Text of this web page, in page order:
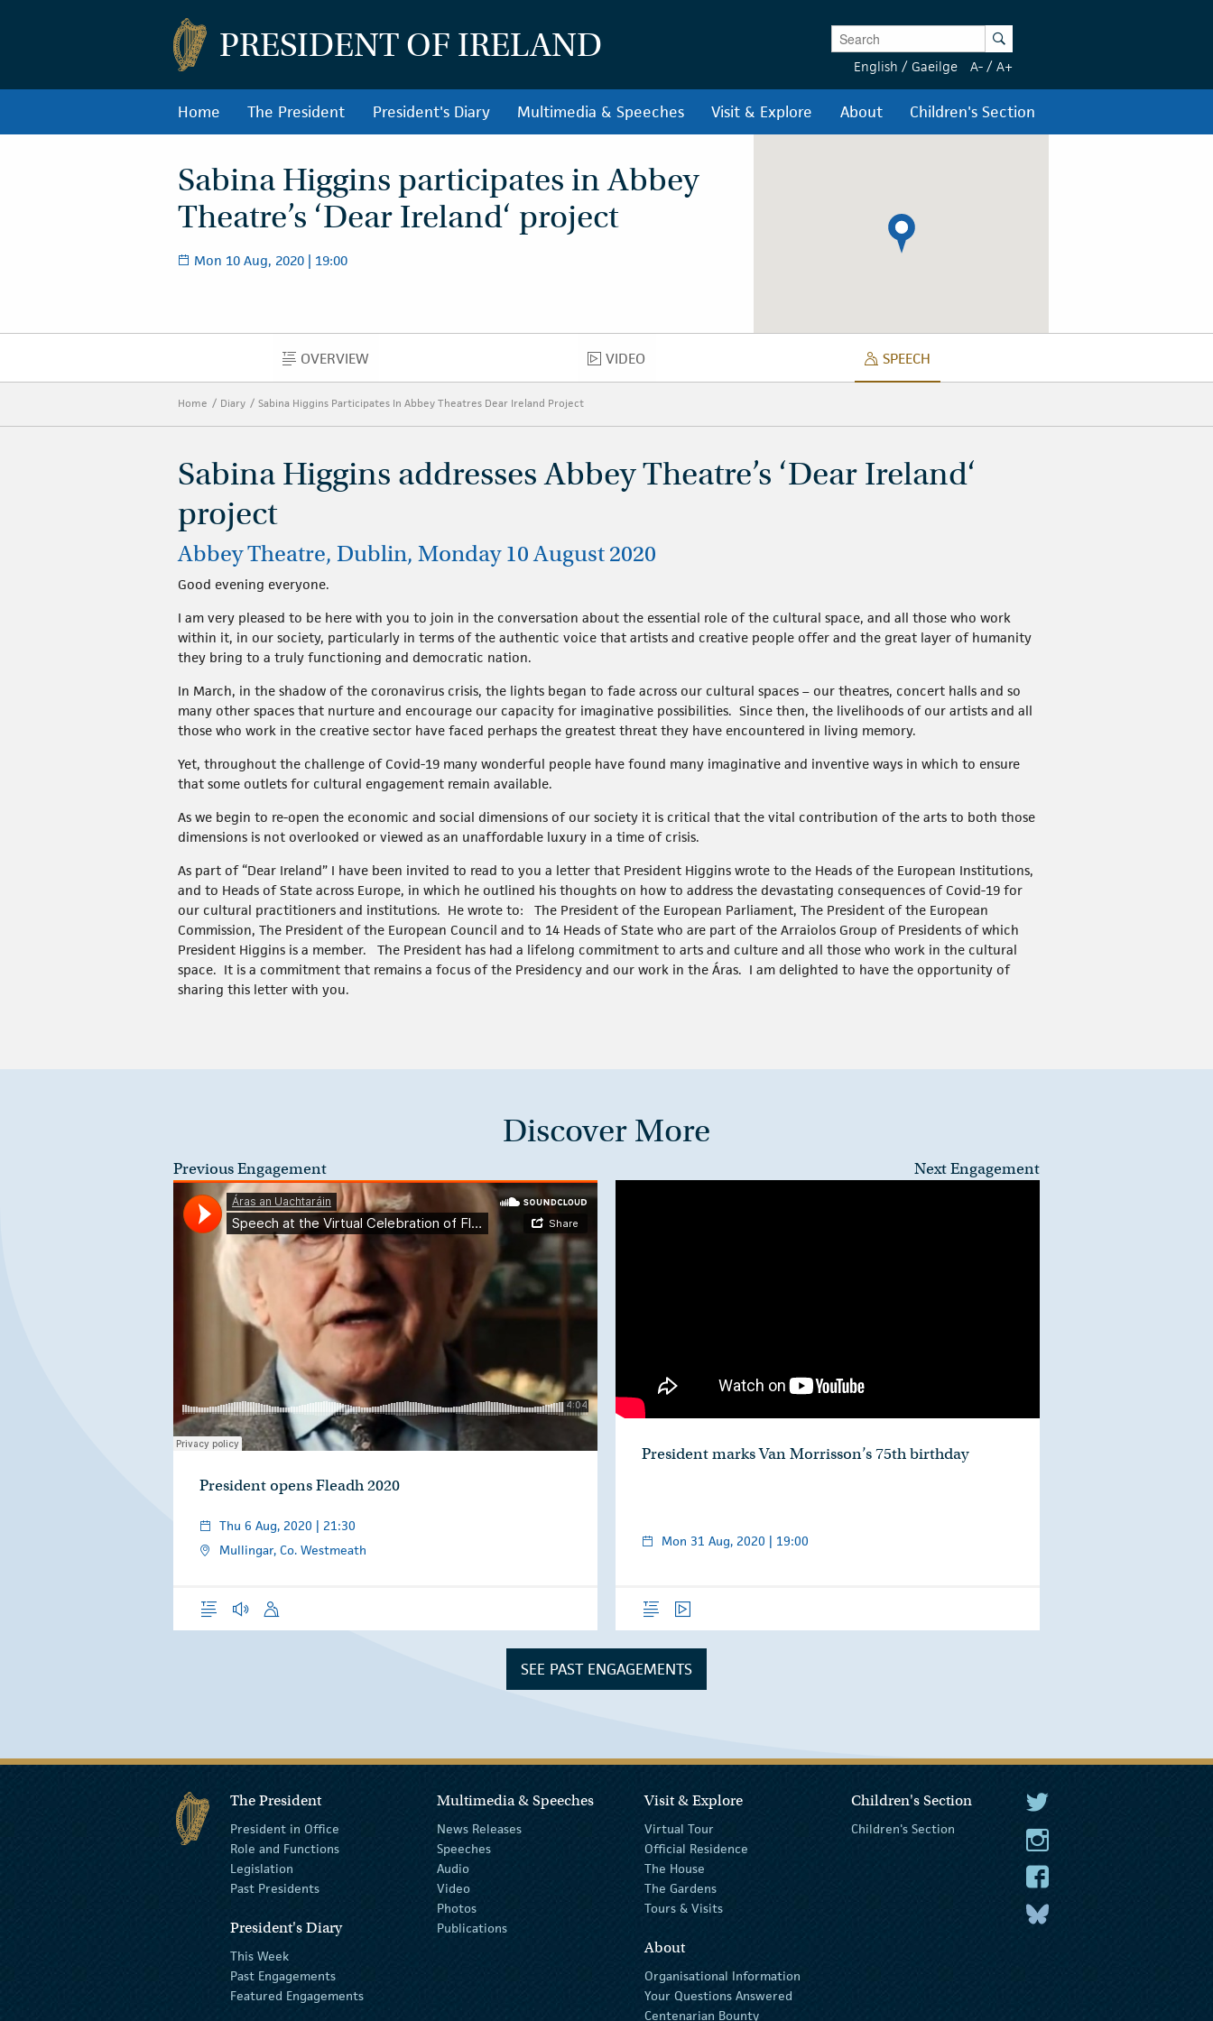
PRESIDENT OF IRELAND Enter Keywords Search
English / Gaeilge A- / A+
Home The President President's Diary Multimedia & Speeches Visit & Explore About Children's Section
Sabina Higgins participates in Abbey
Theatre’s ‘Dear Ireland‘ project
Mon 10 Aug, 2020 | 19:00
OVERVIEW
OVERVIEW VIDEO
VIDEO SPEECH
SPEECH
Home Diary Sabina Higgins Participates In Abbey Theatres Dear Ireland Project
Sabina Higgins addresses Abbey Theatre’s ‘Dear Ireland‘
project
Abbey Theatre, Dublin, Monday 10 August 2020
Good evening everyone.
I am very pleased to be here with you to join in the conversation about the essential role of the cultural space, and all those who work
within it, in our society, particularly in terms of the authentic voice that artists and creative people offer and the great layer of humanity
they bring to a truly functioning and democratic nation.
In March, in the shadow of the coronavirus crisis, the lights began to fade across our cultural spaces – our theatres, concert halls and so
many other spaces that nurture and encourage our capacity for imaginative possibilities. Since then, the livelihoods of our artists and all
those who work in the creative sector have faced perhaps the greatest threat they have encountered in living memory.
Yet, throughout the challenge of Covid-19 many wonderful people have found many imaginative and inventive ways in which to ensure
that some outlets for cultural engagement remain available.
As we begin to re-open the economic and social dimensions of our society it is critical that the vital contribution of the arts to both those
dimensions is not overlooked or viewed as an unaffordable luxury in a time of crisis.
As part of “Dear Ireland” I have been invited to read to you a letter that President Higgins wrote to the Heads of the European Institutions,
and to Heads of State across Europe, in which he outlined his thoughts on how to address the devastating consequences of Covid-19 for
our cultural practitioners and institutions. He wrote to: The President of the European Parliament, The President of the European
Commission, The President of the European Council and to 14 Heads of State who are part of the Arraiolos Group of Presidents of which
President Higgins is a member. The President has had a lifelong commitment to arts and culture and all those who work in the cultural
space. It is a commitment that remains a focus of the Presidency and our work in the Áras. I am delighted to have the opportunity of
sharing this letter with you.
Discover More
Previous Engagement
Áras an Uachtaráin·
Speech at the Virtual Celebration of Fleadh Cheoil na hÉireann
President opens Fleadh 2020
Thu 6 Aug, 2020 | 21:30
Mullingar, Co. Westmeath
OverviewAudio Speech
Next Engagement
President marks Van Morrisson’s 75th birthday
Mon 31 Aug, 2020 | 19:00
Overview
Video
SEE PAST ENGAGEMENTS
The President
President in Office
Role and Functions
Legislation
Past Presidents
President's Diary
This Week
Past Engagements
Featured Engagements
Multimedia & Speeches
News Releases
Speeches
Audio
Video
Photos
Publications
Visit & Explore
Virtual Tour
Official Residence
The House
The Gardens
Tours & Visits
About
Organisational Information
Your Questions Answered
Centenarian Bounty
Children's Section
Children's Section
The President Twitter
The President Instagram
The President Facebook
The President